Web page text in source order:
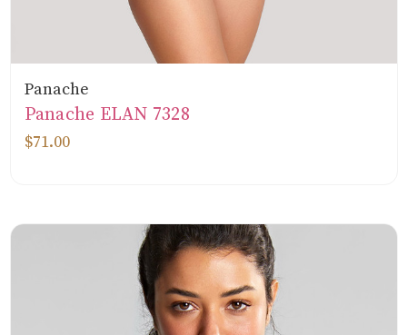
Panache
Panache ELAN 7328
$71.00